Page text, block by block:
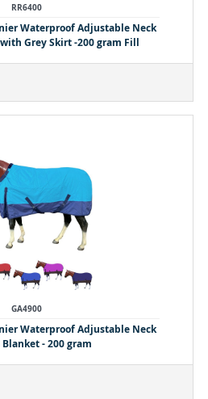
RR6400
Waterproof Adjustable Neck
Grey Skirt -200 gram Fill
GA4900
Waterproof Adjustable Neck
- 200 gram